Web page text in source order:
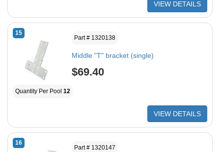
VIEW DETAILS
15
Part # 1320138
Middle "T" bracket (single)
$69.40
Quantity Per Pool 12
VIEW DETAILS
16
Part # 1320147